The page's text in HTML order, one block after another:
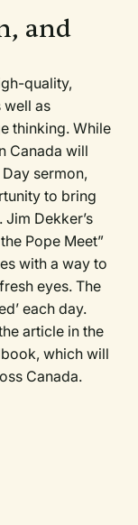
and
quality,
well as
thinking. While
Canada will
sermon,
to bring
Dekker’s
Pope Meet”
with a way to
eyes. The
each day.
article in the
which will
Canada.